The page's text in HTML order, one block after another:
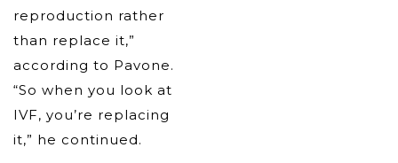
reproduction rather
than replace it,”
according to Pavone.
“So when you look at
IVF, you’re replacing
it,” he continued.